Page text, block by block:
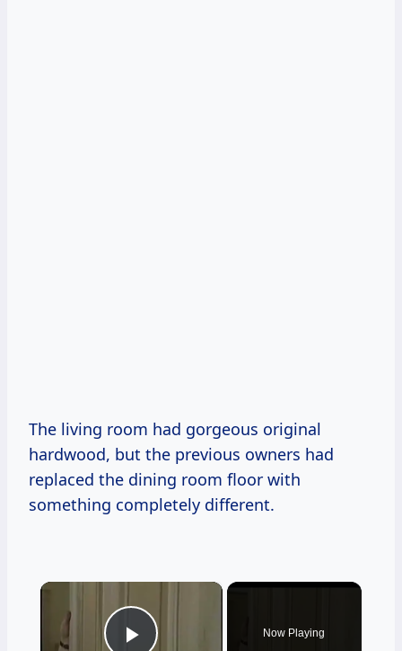
The living room had gorgeous original
hardwood, but the previous owners had
replaced the dining room floor with
something completely different.
×
Now Playing